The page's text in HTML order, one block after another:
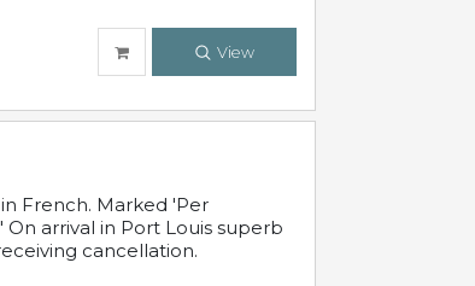
View
French. Marked 'Per
On arrival in Port Louis superb
cancellation.